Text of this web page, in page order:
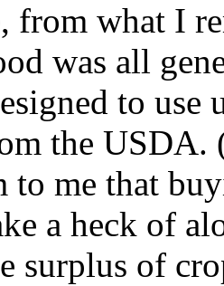
from what I
was all
to use
the
to me that
a heck of
surplus of